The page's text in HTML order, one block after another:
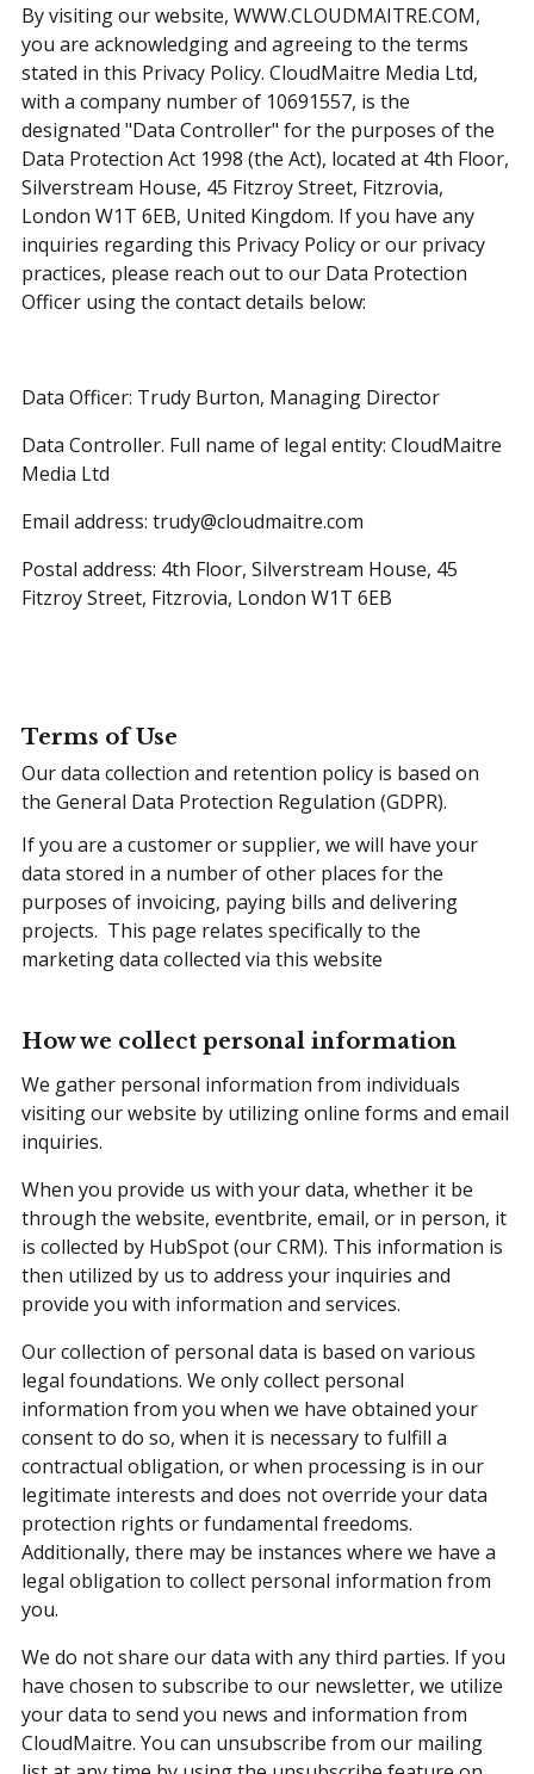
By visiting our website, WWW.CLOUDMAITRE.COM,
you are acknowledging and agreeing to the terms
stated in this Privacy Policy. CloudMaitre Media Ltd,
with a company number of 10691557, is the
designated "Data Controller" for the purposes of the
Data Protection Act 1998 (the Act), located at 4th Floor,
Silverstream House, 45 Fitzroy Street, Fitzrovia,
London W1T 6EB, United Kingdom. If you have any
inquiries regarding this Privacy Policy or our privacy
practices, please reach out to our Data Protection
Officer using the contact details below:
Data Officer: Trudy Burton, Managing Director
Data Controller. Full name of legal entity: CloudMaitre
Media Ltd
Email address: trudy@cloudmaitre.com
Postal address: 4th Floor, Silverstream House, 45
Fitzroy Street, Fitzrovia, London W1T 6EB
Terms of Use
Our data collection and retention policy is based on
the General Data Protection Regulation (GDPR).
If you are a customer or supplier, we will have your
data stored in a number of other places for the
purposes of invoicing, paying bills and delivering
projects. This page relates specifically to the
marketing data collected via this website
How we collect personal information
We gather personal information from individuals
visiting our website by utilizing online forms and email
inquiries.
When you provide us with your data, whether it be
through the website, eventbrite, email, or in person, it
is collected by HubSpot (our CRM). This information is
then utilized by us to address your inquiries and
provide you with information and services.
Our collection of personal data is based on various
legal foundations. We only collect personal
information from you when we have obtained your
consent to do so, when it is necessary to fulfill a
contractual obligation, or when processing is in our
legitimate interests and does not override your data
protection rights or fundamental freedoms.
Additionally, there may be instances where we have a
legal obligation to collect personal information from
you.
We do not share our data with any third parties. If you
have chosen to subscribe to our newsletter, we utilize
your data to send you news and information from
CloudMaitre. You can unsubscribe from our mailing